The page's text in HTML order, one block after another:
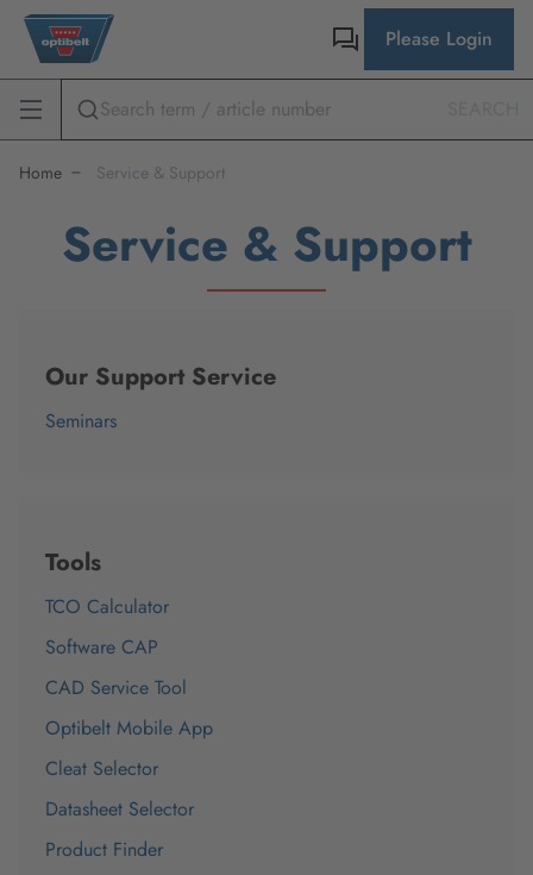
Please Login
Home Service & Support
Service & Support
Our Support Service
Seminars
Tools
TCO Calculator
Software CAP
CAD Service Tool
Optibelt Mobile App
Cleat Selector
Datasheet Selector
Product Finder